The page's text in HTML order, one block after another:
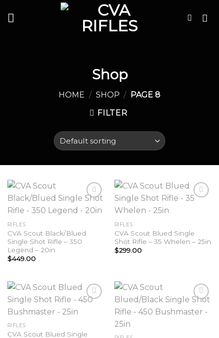
Shop
HOME / SHOP /
PAGE 8
FILTER
RIFLES
CVA Scout Black/Blued
Single Shot Rifle – 350
Legend – 20in
$449.00
RIFLES
CVA Scout Blued Single
Shot Rifle – 35 Whelen – 25in
$299.00
RIFLES
CVA Scout Blued Single